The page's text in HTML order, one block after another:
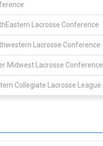
Lacrosse Conference
Lacrosse Conference
Midwest Lacrosse Conference
Collegiate Lacrosse League
PERCENT
- 3 0.250